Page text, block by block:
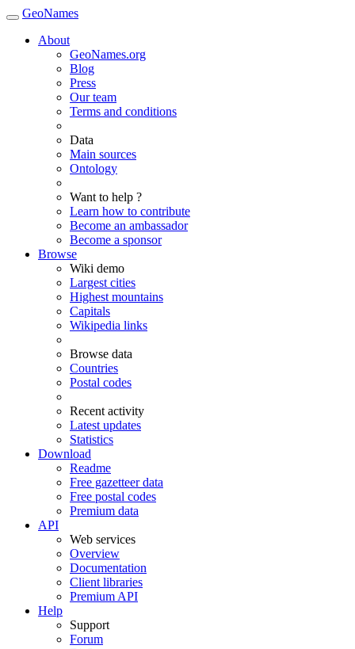
GeoNames
About
GeoNames.org
Blog
Press
Our team
Terms and conditions
Data
Main sources
Ontology
Want to help ?
Learn how to contribute
Become an ambassador
Become a sponsor
Browse
Wiki demo
Largest cities
Highest mountains
Capitals
Wikipedia links
Browse data
Countries
Postal codes
Recent activity
Latest updates
Statistics
Download
Readme
Free gazetteer data
Free postal codes
Premium data
API
Web services
Overview
Documentation
Client libraries
Premium API
Help
Support
Forum